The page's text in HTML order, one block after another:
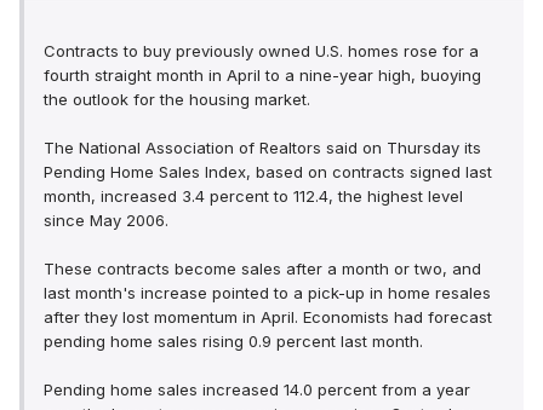
Contracts to buy previously owned U.S. homes rose for a
fourth straight month in April to a nine-year high, buoying
the outlook for the housing market.
The National Association of Realtors said on Thursday its
Pending Home Sales Index, based on contracts signed last
month, increased 3.4 percent to 112.4, the highest level
since May 2006.
These contracts become sales after a month or two, and
last month's increase pointed to a pick-up in home resales
after they lost momentum in April. Economists had forecast
pending home sales rising 0.9 percent last month.
Pending home sales increased 14.0 percent from a year